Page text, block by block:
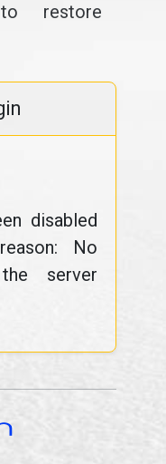
restore
disabled
No
server